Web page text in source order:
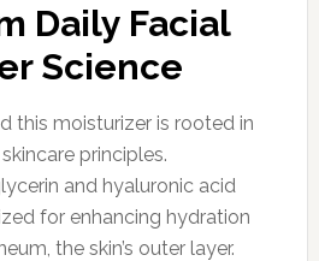
Daily Facial
Science
this moisturizer is rooted in
principles.
and hyaluronic acid
for enhancing hydration
the skin’s outer layer.